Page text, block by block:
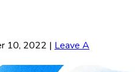
10, 2022 | Leave A